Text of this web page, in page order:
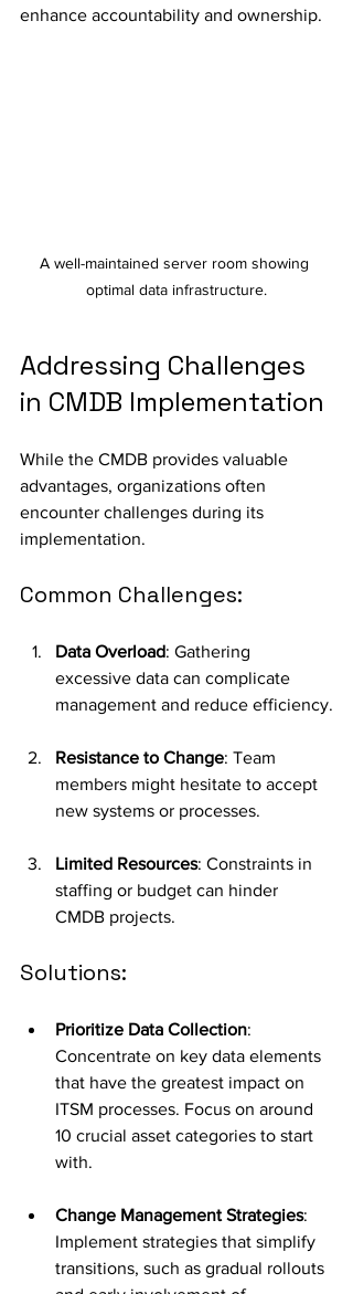
enhance accountability and ownership.
A well-maintained server room showing
optimal data infrastructure.
Addressing Challenges
in CMDB Implementation
While the CMDB provides valuable
advantages, organizations often
encounter challenges during its
implementation.
Common Challenges:
Data Overload: Gathering
excessive data can complicate
management and reduce efficiency.
Resistance to Change: Team
members might hesitate to accept
new systems or processes.
Limited Resources: Constraints in
staffing or budget can hinder
CMDB projects.
Solutions:
Prioritize Data Collection:
Concentrate on key data elements
that have the greatest impact on
ITSM processes. Focus on around
10 crucial asset categories to start
with.
Change Management Strategies:
Implement strategies that simplify
transitions, such as gradual rollouts